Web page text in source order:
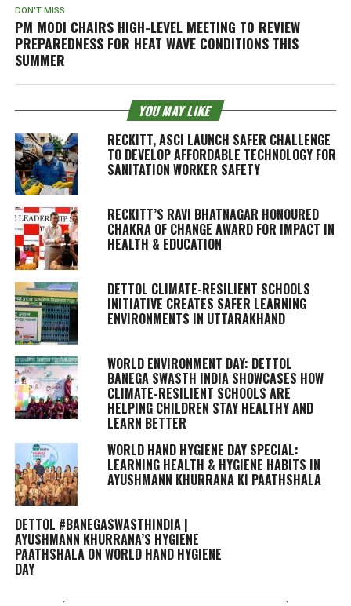
DON'T MISS
PM MODI CHAIRS HIGH-LEVEL MEETING TO REVIEW
PREPAREDNESS FOR HEAT WAVE CONDITIONS THIS
SUMMER
YOU MAY LIKE
RECKITT, ASCI LAUNCH SAFER CHALLENGE
TO DEVELOP AFFORDABLE TECHNOLOGY FOR
SANITATION WORKER SAFETY
RECKITT’S RAVI BHATNAGAR HONOURED
CHAKRA OF CHANGE AWARD FOR IMPACT IN
HEALTH & EDUCATION
DETTOL CLIMATE-RESILIENT SCHOOLS
INITIATIVE CREATES SAFER LEARNING
ENVIRONMENTS IN UTTARAKHAND
WORLD ENVIRONMENT DAY: DETTOL
BANEGA SWASTH INDIA SHOWCASES HOW
CLIMATE-RESILIENT SCHOOLS ARE
HELPING CHILDREN STAY HEALTHY AND
LEARN BETTER
WORLD HAND HYGIENE DAY SPECIAL:
LEARNING HEALTH & HYGIENE HABITS IN
AYUSHMANN KHURRANA KI PAATHSHALA
DETTOL #BANEGASWASTHINDIA |
AYUSHMANN KHURRANA’S HYGIENE
PAATHSHALA ON WORLD HAND HYGIENE
DAY